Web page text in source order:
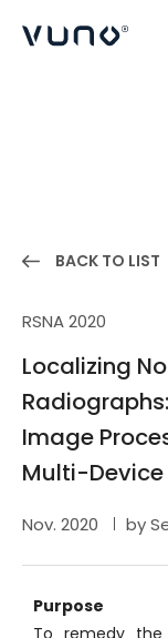
BACK TO LIST
RSNA 2020
Localizing
Image
Multi-
Nov. 2020 by
Purpose
To remedy